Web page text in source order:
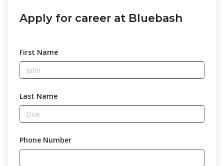
Apply for career at Bluebash
First Name
Last Name
Phone Number